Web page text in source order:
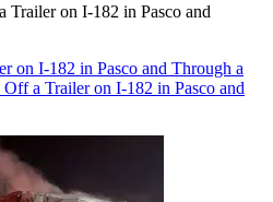
Trailer on I-182 in Pasco and
on I-182 in Pasco and Through a
a Trailer on I-182 in Pasco and